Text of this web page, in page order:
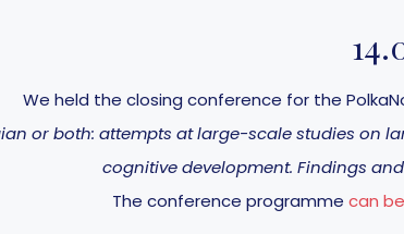
We held the closing conference for the
or both: attempts at large-scale studies on
cognitive development. Findings
The conference programme can